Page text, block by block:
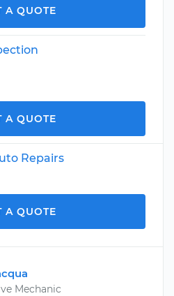
A QUOTE
A QUOTE
Repairs
A QUOTE
Mechanic